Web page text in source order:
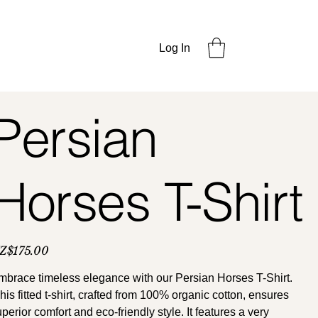
Log In
T-Shirt
timeless elegance with our Persian Horses T-Shirt.
fitted t-shirt, crafted from 100% organic cotton, ensures
comfort and eco-friendly style. It features a very